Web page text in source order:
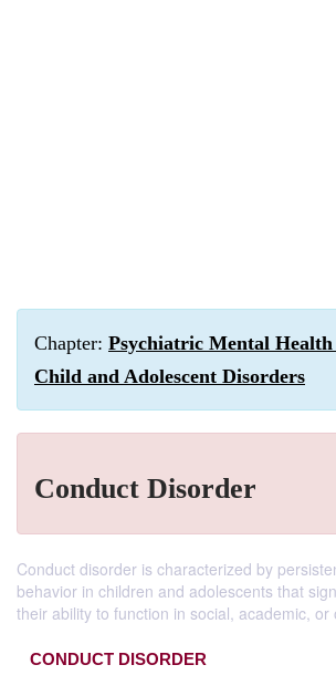
Chapter: Psychiatric Mental
Child and Adolescent Disorders
Conduct Disorder
Conduct disorder is characterized by
behavior in children and adolescents that
their ability to function in social, academic, or